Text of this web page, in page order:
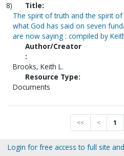
8)
Title:
The spirit of truth and the spirit
what God has said on seven
are now saying : compiled by
Author/Creator
:
Brooks, Keith L.
Resource Type:
Documents
<< < 1
Login for free access to full site